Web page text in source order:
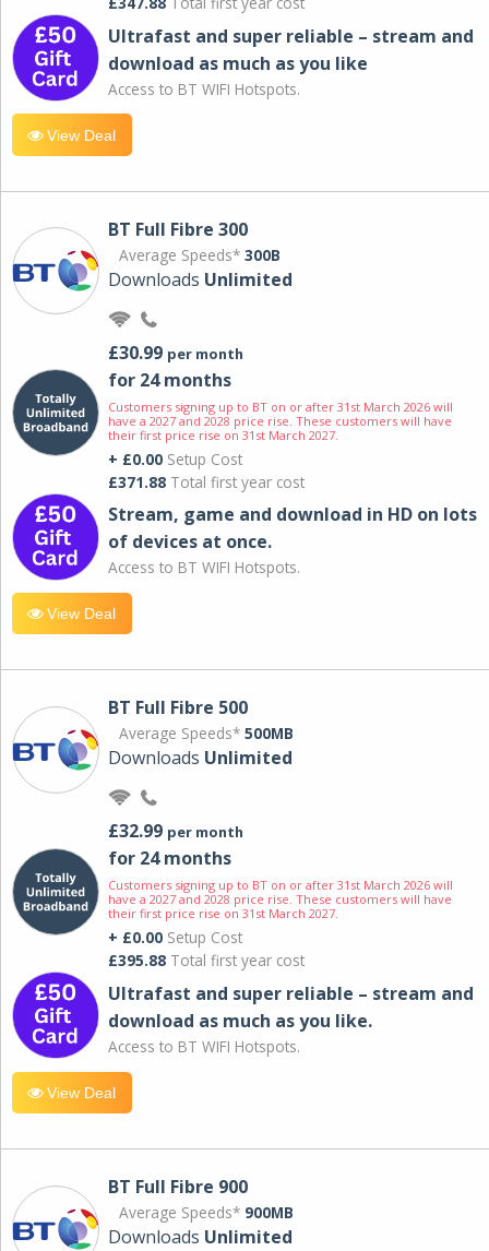
Ultrafast and super reliable – stream and
download as much as you like
Access to BT WIFI Hotspots.
View Deal
BT Full Fibre 300
Average Speeds* 300B
Downloads Unlimited
£30.99 per month
for 24 months
Customers signing up to BT on or after 31st March 2026 will
have a 2027 and 2028 price rise. These customers will have
their first price rise on 31st March 2027.
+ £0.00 Setup Cost
£371.88 Total first year cost
Stream, game and download in HD on lots
of devices at once.
Access to BT WIFI Hotspots.
View Deal
BT Full Fibre 500
Average Speeds* 500MB
Downloads Unlimited
£32.99 per month
for 24 months
Customers signing up to BT on or after 31st March 2026 will
have a 2027 and 2028 price rise. These customers will have
their first price rise on 31st March 2027.
+ £0.00 Setup Cost
£395.88 Total first year cost
Ultrafast and super reliable – stream and
download as much as you like.
Access to BT WIFI Hotspots.
View Deal
BT Full Fibre 900
Average Speeds* 900MB
Downloads Unlimited